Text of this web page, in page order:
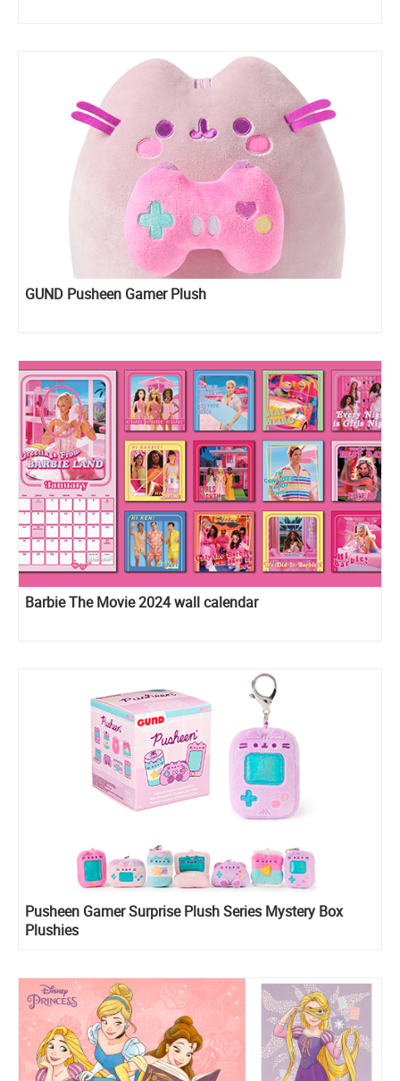
GUND Pusheen Gamer Plush
Barbie The Movie 2024 wall calendar
Pusheen Gamer Surprise Plush Series Mystery Box
Plushies